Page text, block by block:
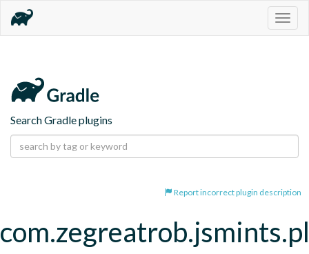
Search Gradle plugins
Report incorrect plugin description